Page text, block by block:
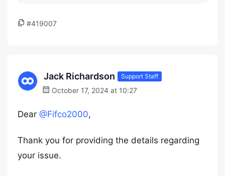
#419007
Jack Richardson Support Staff
October 17, 2024 at 10:27
Dear @Fifco2000,
Thank you for providing the details regarding
your issue.